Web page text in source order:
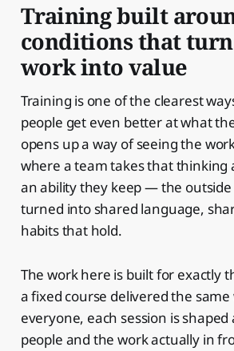
Training built
conditions that
work into value
Training is one of the clearest
people get even better at what
opens up a way of seeing the
where a team takes that thinking
an ability they keep — the outside
turned into shared language,
habits that hold.
The work here is built for exactly
a fixed course delivered the same
everyone, each session is
people and the work actually in